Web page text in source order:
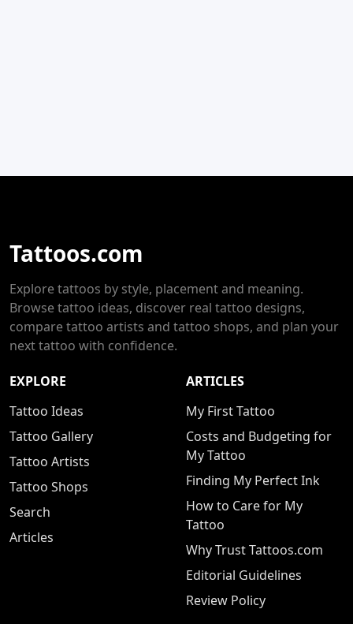
Tattoos.com
Explore tattoos by style, placement and meaning.
Browse tattoo ideas, discover real tattoo designs,
compare tattoo artists and tattoo shops, and plan your
next tattoo with confidence.
EXPLORE
Tattoo Ideas
Tattoo Gallery
Tattoo Artists
Tattoo Shops
Search
Articles
ARTICLES
My First Tattoo
Costs and Budgeting for
My Tattoo
Finding My Perfect Ink
How to Care for My
Tattoo
Why Trust Tattoos.com
Editorial Guidelines
Review Policy